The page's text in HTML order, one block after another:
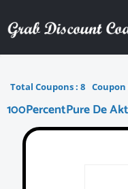
Total Coupons : 8 Coupon
100PercentPure De